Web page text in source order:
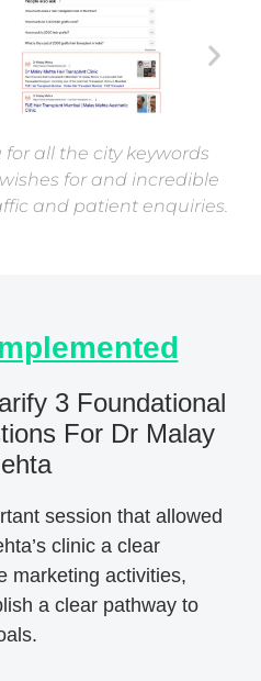
for all the city keywords
for and incredible
and patient enquiries.
3 Foundational
For Dr Malay
session that allowed
clinic a clear
marketing activities,
a clear pathway to